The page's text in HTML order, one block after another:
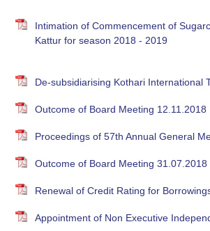
Intimation of Commencement of
Kattur for season 2018 - 2019
De-subsidiarising Kothari International
Outcome of Board Meeting 12.11.2018
Proceedings of 57th Annual General
Outcome of Board Meeting 31.07.2018
Renewal of Credit Rating for
Appointment of Non Executive